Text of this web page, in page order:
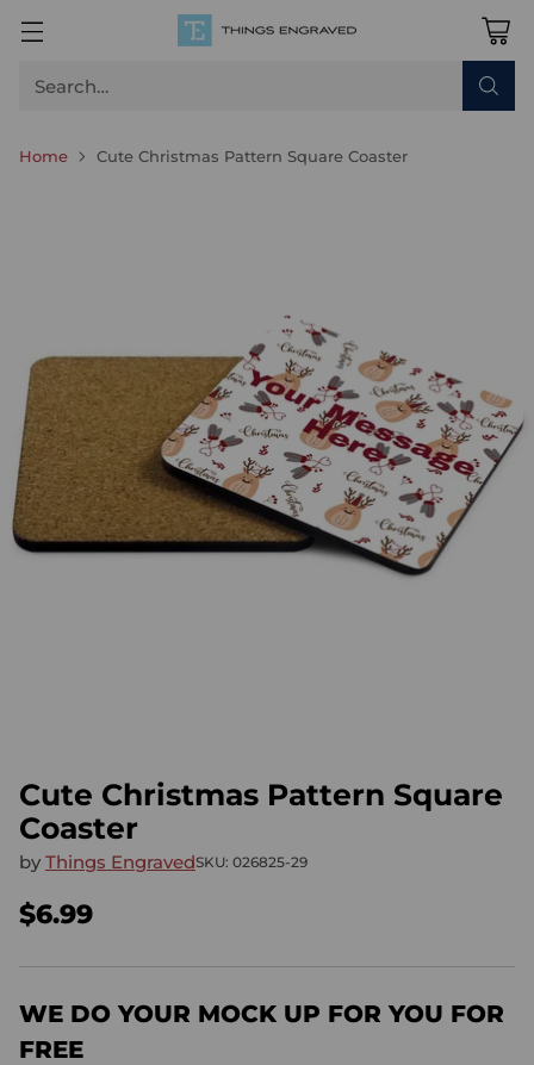
Search…
Home Cute Christmas Pattern Square Coaster
Cute Christmas Pattern Square
Coaster
by Things EngravedSKU: 026825-29
Regular
price
$6.99
WE DO YOUR MOCK UP FOR YOU FOR
FREE